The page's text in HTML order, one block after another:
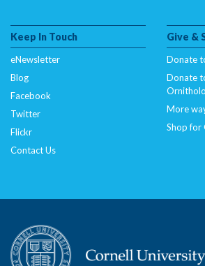
Keep In Touch
eNewsletter
Blog
Facebook
Twitter
Flickr
Contact Us
Give &
Donate
Donate
More
Shop for